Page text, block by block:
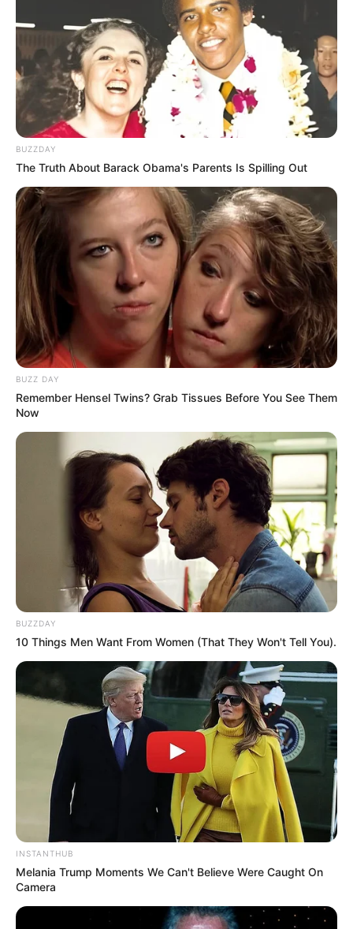
Recent News
Rising Maskandi Star Inkos’yamagcokama Dies at 26
BUZZDAY
The Truth About Barack Obama's Parents Is Spilling Out
BUZZ DAY
Remember Hensel Twins? Grab Tissues Before You See Them
Now
BUZZDAY
10 Things Men Want From Women (That They Won't Tell You).
INSTANTHUB
Melania Trump Moments We Can't Believe Were Caught On
Camera